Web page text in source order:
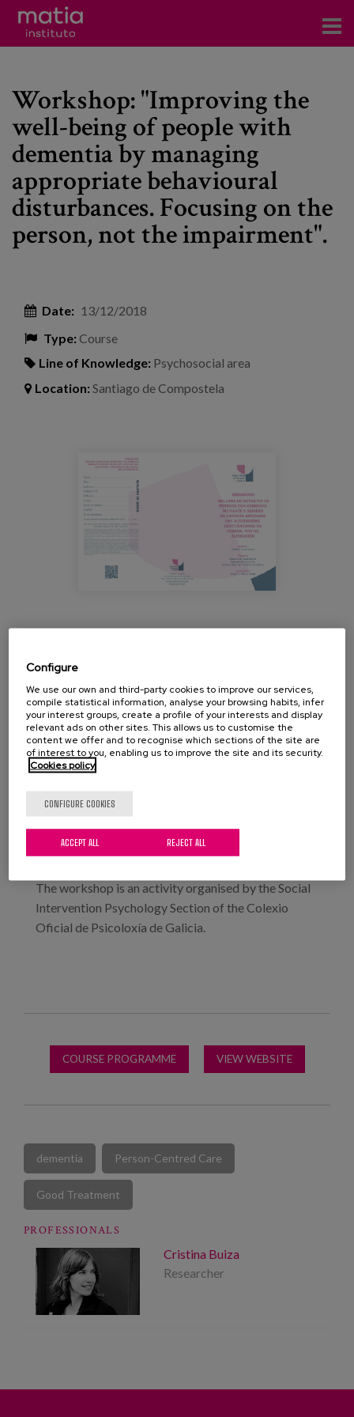
Research
Publications
Participation in forums
Technical consulting and advice
Training
Blog
Press
Workshop: "Improving the
well-being of people with
dementia by managing
appropriate behavioural
disturbances. Focusing on the
person, not the impairment".
Date: 13/12/2018
Type:Course
Line of Knowledge: Psychosocial area
Location:Santiago de Compostela
behavioural disorders in dementia from the
approach of Person-Centred Care (PCA).
This course is taught in a theoretical and practical
session in which we will deal with real cases, and non-
pharmacological practices that address the
disorders that often appear in people with dementia,
from a person-centred perspective, will be
presented.
The workshop is an activity organised by the Social
Intervention Psychology Section of the Colexio
Oficial de Psicoloxía de Galicia.
COURSE PROGRAMME VIEW WEBSITE
dementia Person-Centred Care
Good Treatment
PROFESSIONALS
Cristina Buiza
Researcher
Configure
We use our own and third-party cookies to improve our services,
compile statistical information, analyse your browsing habits, infer
your interest groups, create a profile of your interests and display
relevant ads on other sites. This allows us to customise the
content we offer and to recognise which sections of the site are
of interest to you, enabling us to improve the site and its security.
Cookies policy
CONFIGURE COOKIES
REJECT ALL
ACCEPT ALL